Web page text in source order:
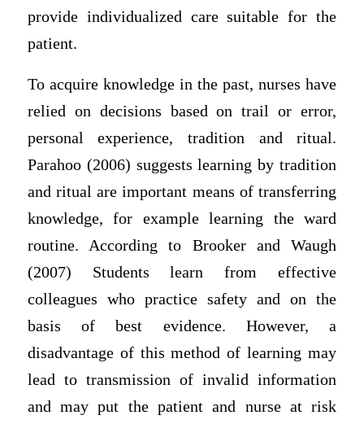
provide individualized care suitable for the
patient.
To acquire knowledge in the past, nurses have
relied on decisions based on trail or error,
personal experience, tradition and ritual.
Parahoo (2006) suggests learning by tradition
and ritual are important means of transferring
knowledge, for example learning the ward
routine. According to Brooker and Waugh
(2007) Students learn from effective
colleagues who practice safety and on the
basis of best evidence. However, a
disadvantage of this method of learning may
lead to transmission of invalid information
and may put the patient and nurse at risk